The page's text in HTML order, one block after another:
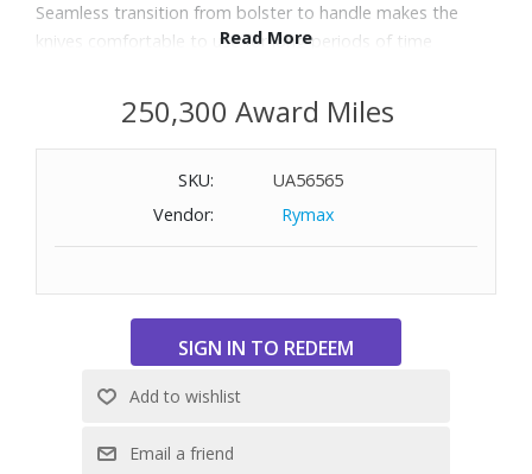
Seamless transition from bolster to handle makes the
knives comfortable to use for long periods of time
finger guard
Knives are made of proprietary special formula steel
Combined with signature ice-hardening technique, friodur
blades are harder, sharper, and will not stain or chip
Precision-forged from a single piece of steel
Includes 3" and 4" paring knives, 5.5" flexible boning knife,
cleaver, 7" Santoku, 8" bread knife, 8" chef’s knife, eight
4.5" steak knives, 9" steel sharpener, shears, and knife
Read More
250,300 Award Miles
SKU:
UA56565
Vendor:
Rymax